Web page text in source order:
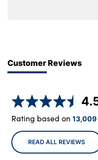
Customer Reviews
Rating based on 13,009
READ ALL REVIEWS